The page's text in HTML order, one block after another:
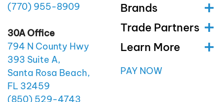
(770) 955-8909
30A Office
794 N County Hwy
393 Suite A,
Santa Rosa Beach,
FL 32459
(850) 529-4743
Brands
Trade Partners
Learn More
PAY NOW